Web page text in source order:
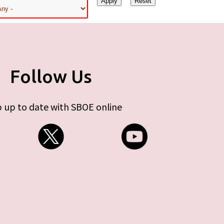
Follow Us
up to date with SBOE online